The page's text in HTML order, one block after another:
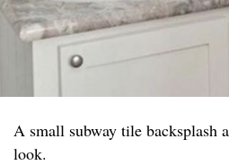
A small subway tile backsplash
look.